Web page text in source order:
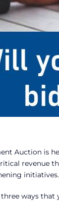
Auction is
revenue
initiatives.
ways